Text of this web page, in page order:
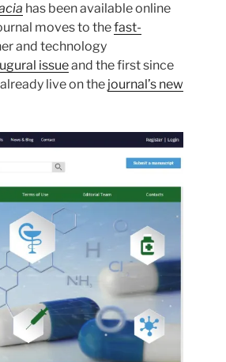
has been available online
moves to thefast-
and technology
issueand the first since
live on the journal’s new